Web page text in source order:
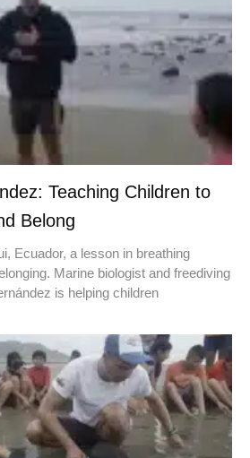
Teaching Children to
Belong
Ecuador, a lesson in breathing
Marine biologist and freediving
is helping children